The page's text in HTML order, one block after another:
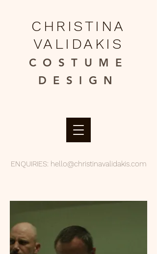
ENQUIRIES: hello@christinavalidakis.com
CHRISTINA
VALIDAKIS
COSTUME
DESIGN​